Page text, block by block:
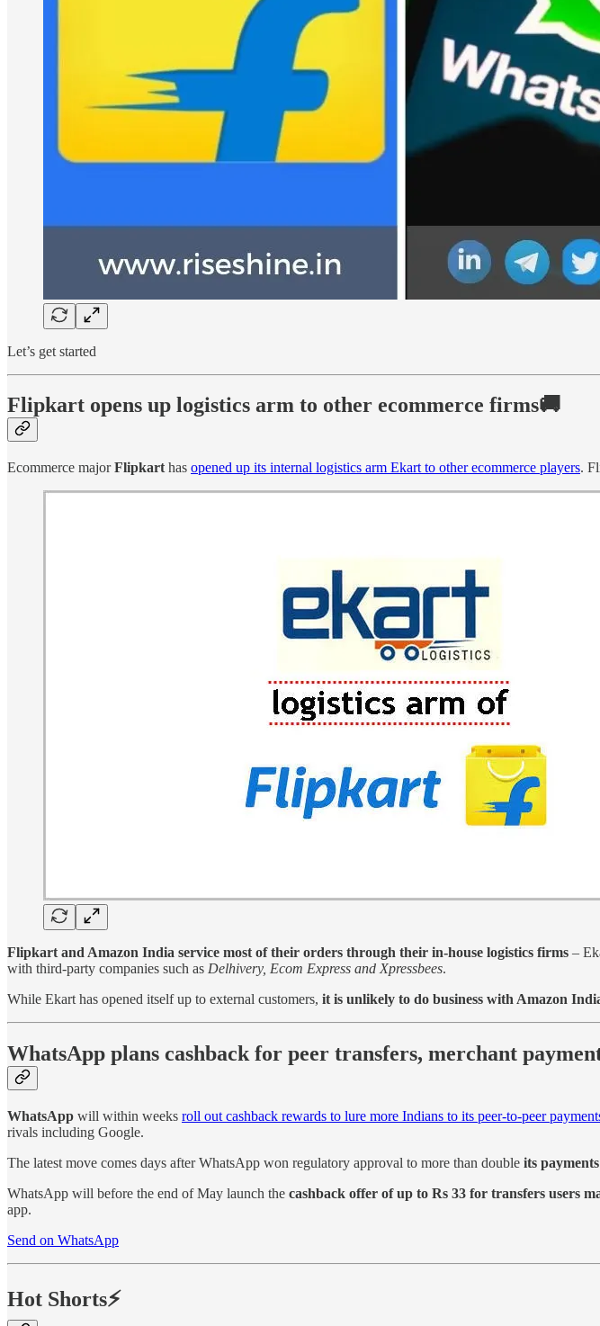
Let’s get started
Flipkart opens up logistics arm to other ecommerce firms🚚
Ecommerce majorFlipkart has opened up its internal logistics arm Ekart to other ecommerce players.
Flipkart and Amazon India service most of their orders through their in-house logistics firms –
with third-party companies such as Delhivery, Ecom Express and Xpressbees.
While Ekart has opened itself up to external customers, it is unlikely to do business with Amazon
WhatsApp plans cashback for peer transfers, merchant
WhatsApp will within weeks roll out cashback rewards to lure more Indians to its peer-to-peer
rivals including Google.
The latest move comes days after WhatsApp won regulatory approval to more than double its
WhatsApp will before the end of May launch the cashback offer of up to Rs 33 for transfers users
app.
Send on WhatsApp
Hot Shorts⚡